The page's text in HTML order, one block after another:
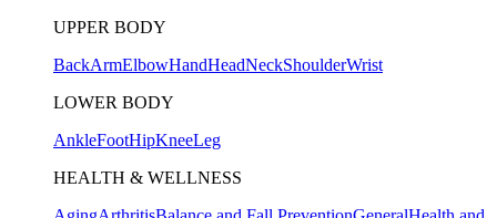
UPPER BODY
BackArmElbowHandHeadNeckShoulderWrist
LOWER BODY
AnkleFootHipKneeLeg
HEALTH & WELLNESS